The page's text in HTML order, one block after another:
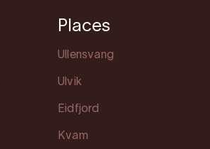
Places
Ullensvang
Ulvik
Eidfjord
Kvam